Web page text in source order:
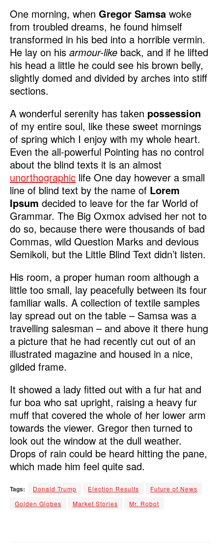
One morning, when Gregor Samsa woke
from troubled dreams, he found himself
transformed in his bed into a horrible vermin.
He lay on his armour-like back, and if he lifted
his head a little he could see his brown belly,
slightly domed and divided by arches into stiff
sections.
A wonderful serenity has taken possession
of my entire soul, like these sweet mornings
of spring which I enjoy with my whole heart.
Even the all-powerful Pointing has no control
about the blind texts it is an almost
unorthographic life One day however a small
line of blind text by the name of Lorem
Ipsum decided to leave for the far World of
Grammar. The Big Oxmox advised her not to
do so, because there were thousands of bad
Commas, wild Question Marks and devious
Semikoli, but the Little Blind Text didn’t listen.
His room, a proper human room although a
little too small, lay peacefully between its four
familiar walls. A collection of textile samples
lay spread out on the table – Samsa was a
travelling salesman – and above it there hung
a picture that he had recently cut out of an
illustrated magazine and housed in a nice,
gilded frame.
It showed a lady fitted out with a fur hat and
fur boa who sat upright, raising a heavy fur
muff that covered the whole of her lower arm
towards the viewer. Gregor then turned to
look out the window at the dull weather.
Drops of rain could be heard hitting the pane,
which made him feel quite sad.
Tags: Donald Trump Election Results
Future of News
Golden Globes
Market Stories Mr. Robot